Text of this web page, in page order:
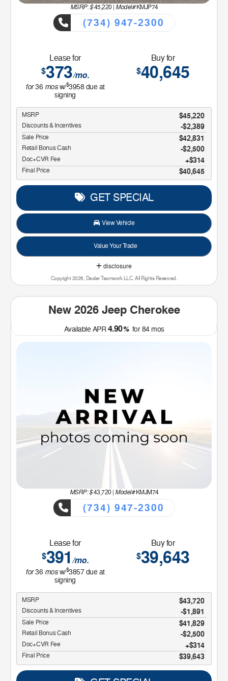
MSRP: $ 45,220 Model#KMJP74
(734) 947-2300
Lease for
$373/mo.
for36 mosw/$3958due at
signing
Buy for
$40,645
MSRP $45,220
Discounts & Incentives -$2,389
Sale Price $42,831
Retail Bonus Cash $2,500
Doc+CVR Fee $314
Final Price $40,645
GET SPECIAL
View Vehicle
Value Your Trade
disclosure
Copyright 2026, Dealer Teamwork LLC. All Rights Reserved.
New 2026 Jeep Cherokee
Available APR4.90%for84mos
MSRP: $ 43,720 Model#KMJM74
(734) 947-2300
Lease for
$391/mo.
for36 mosw/$3857due at
signing
Buy for
$39,643
MSRP $43,720
Discounts & Incentives -$1,891
Sale Price $41,829
Retail Bonus Cash $2,500
Doc+CVR Fee $314
Final Price $39,643